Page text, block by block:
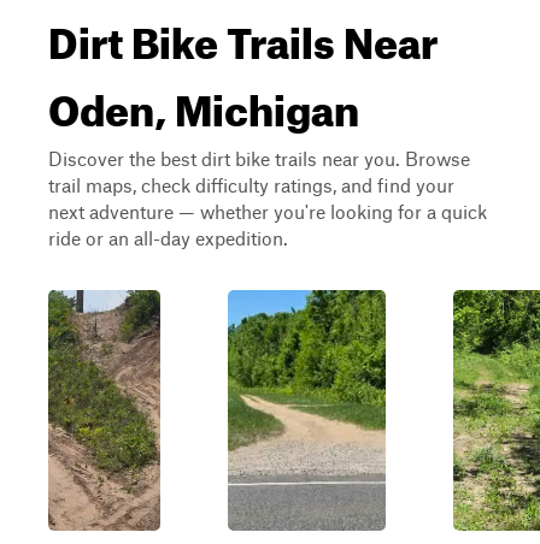
Dirt Bike Trails Near
Oden, Michigan
Discover the best dirt bike trails near you. Browse
trail maps, check difficulty ratings, and find your
next adventure — whether you're looking for a quick
ride or an all-day expedition.